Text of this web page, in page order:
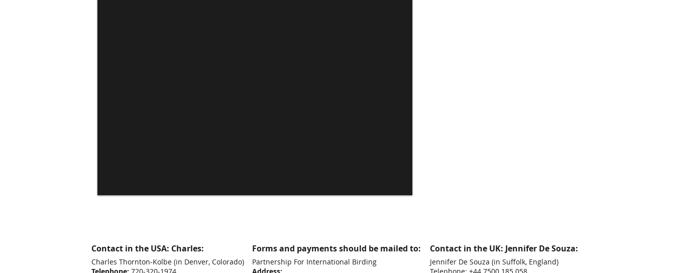
Contact in the USA: Charles: Forms and payments should be mailed to:
Charles Thornton-Kolbe (in Denver, Colorado)
Partnership For International Birding
Contact in the UK: Jennifer De Souza:
Jennifer De Souza (in Suffolk, England)